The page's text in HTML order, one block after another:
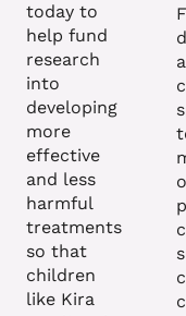
today to
help fund
research
into
developing
more
effective
and less
harmful
treatments
so that
children
like Kira